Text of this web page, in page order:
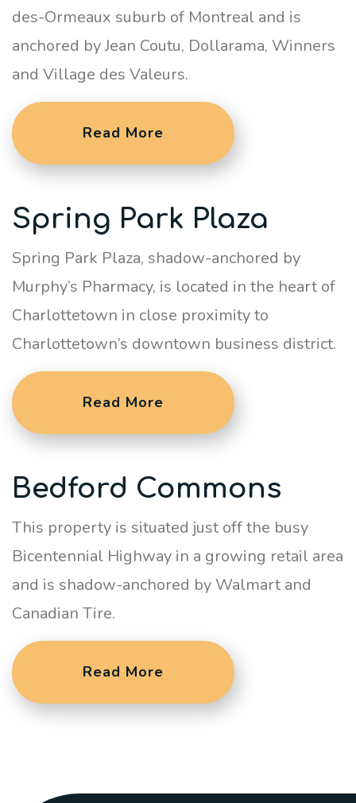
des-Ormeaux suburb of Montreal and is
anchored by Jean Coutu, Dollarama, Winners
and Village des Valeurs.
Read More
Spring Park Plaza
Spring Park Plaza, shadow-anchored by
Murphy’s Pharmacy, is located in the heart of
Charlottetown in close proximity to
Charlottetown’s downtown business district.
Read More
Bedford Commons
This property is situated just off the busy
Bicentennial Highway in a growing retail area
and is shadow-anchored by Walmart and
Canadian Tire.
Read More